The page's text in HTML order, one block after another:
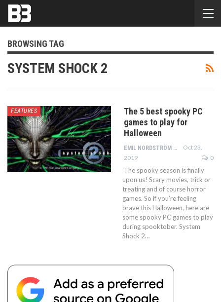
BROWSING TAG
SYSTEM SHOCK 2
FEATURES
The 5 best spooky PC
games to play for
Halloween
EMIL NORDSTRÖM
Oct 23,
2019
0
The spooky season is finally
upon us! Scary movies, trick or
treating and of course horror
games. So if you’re feeling
brave this Halloween, here are
some spooky PC games to play
during spooktober. System
Shock 2…